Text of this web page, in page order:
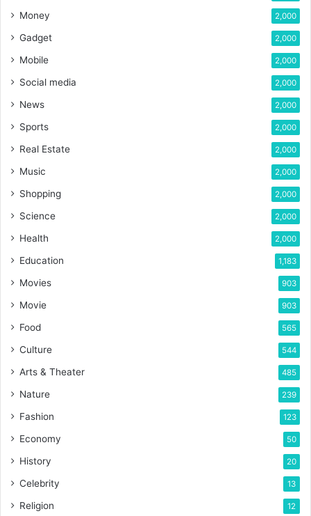
Money 2,000
Gadget 2,000
Mobile 2,000
Social media 2,000
News 2,000
Sports 2,000
Real Estate 2,000
Music 2,000
Shopping 2,000
Science 2,000
Health 2,000
Education 1,183
Movies 903
Movie 903
Food 565
Culture 544
Arts & Theater 485
Nature 239
Fashion 123
Economy 50
History 20
Celebrity 13
Religion 12